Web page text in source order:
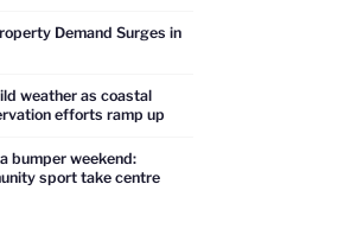
Demand Surges in
weather as coastal
efforts ramp up
bumper weekend:
sport take centre